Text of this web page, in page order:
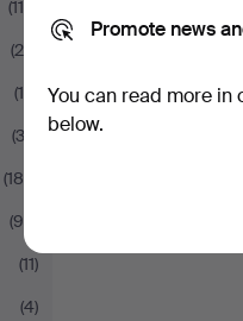
(114)
(29)
(19)
(32)
(180)
(98)
(11)
(4)
Promote news
You can read more in
below.